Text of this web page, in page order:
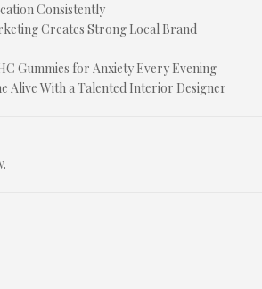
Consistently
Creates Strong Local Brand
Gummies for Anxiety Every Evening
Alive With a Talented Interior Designer